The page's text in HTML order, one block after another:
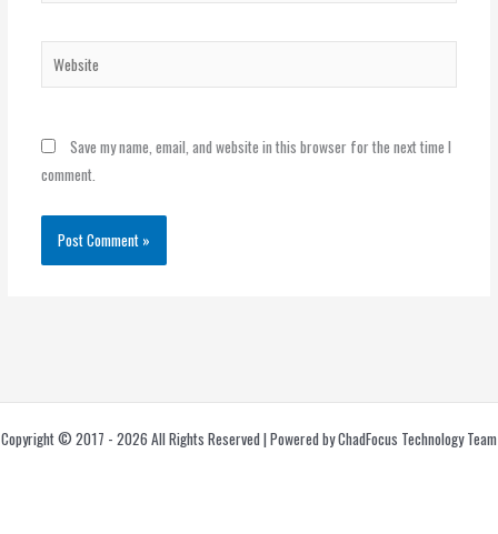
Save my name, email, and website in this browser for the next time I
comment.
Copyright © 2017 - 2026 All Rights Reserved | Powered by ChadFocus Technology Team